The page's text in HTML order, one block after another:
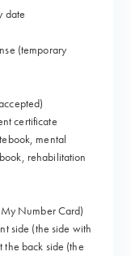
date
(temporary
certificate
mental
rehabilitation
Number Card)
side (the side with
the back side (the